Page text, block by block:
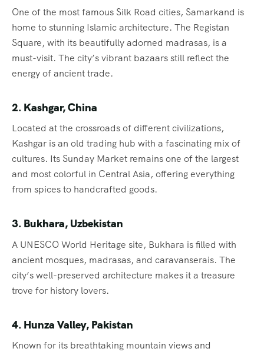
One of the most famous Silk Road cities, Samarkand is
home to stunning Islamic architecture. The Registan
Square, with its beautifully adorned madrasas, is a
must-visit. The city’s vibrant bazaars still reflect the
energy of ancient trade.
2. Kashgar, China
Located at the crossroads of different civilizations,
Kashgar is an old trading hub with a fascinating mix of
cultures. Its Sunday Market remains one of the largest
and most colorful in Central Asia, offering everything
from spices to handcrafted goods.
3. Bukhara, Uzbekistan
A UNESCO World Heritage site, Bukhara is filled with
ancient mosques, madrasas, and caravanserais. The
city’s well-preserved architecture makes it a treasure
trove for history lovers.
4. Hunza Valley, Pakistan
Known for its breathtaking mountain views and